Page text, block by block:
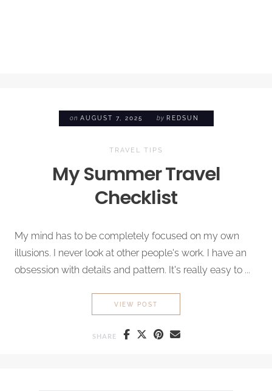
on AUGUST 7, 2025 by REDSUN
TRAVEL TIPS
My Summer Travel
Checklist
My mind has to be completely focused on my own
illusions. I never look at other people's work. I have an
obsession with details and pattern. It's really easy to ...
VIEW POST
SHARE